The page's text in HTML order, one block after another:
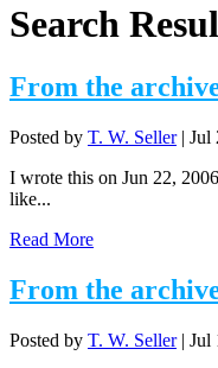
Search
From the
Posted by T. W. Seller| Jul
I wrote this on Jun 22,
like...
Read More
From the
Posted by T. W. Seller| Jul